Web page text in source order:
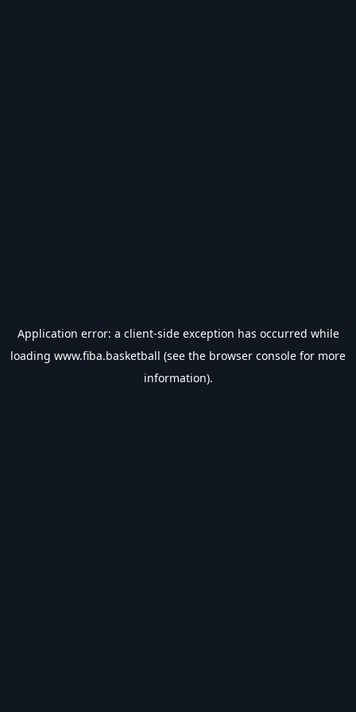
Application error: a client-side exception has occurred while
loading www.fiba.basketball (see the browser console for more
information).